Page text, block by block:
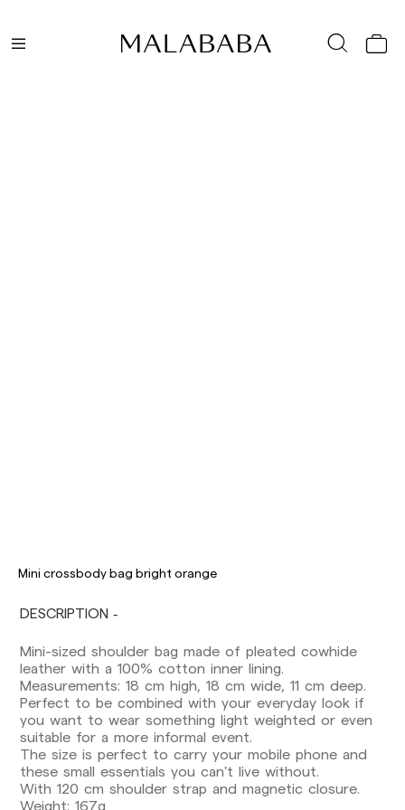
Mini crossbody bag bright orange
DESCRIPTION
Mini-sized shoulder bag made of pleated cowhide
leather with a 100% cotton inner lining.
Measurements: 18 cm high, 18 cm wide, 11 cm deep.
Perfect to be combined with your everyday look if
you want to wear something light weighted or even
suitable for a more informal event.
The size is perfect to carry your mobile phone and
these small essentials you can't live without.
With 120 cm shoulder strap and magnetic closure.
Weight: 167g
Shipments to Spain:
orders.
pre-orders.
Canarias, Ceuta and Melilla: 7-10 working days.
Except pre-orders.
Europe: 3-5 working days. Except pre-orders.
US: 5-7 working days
Shipments outside the European Community:
from 10-13 working days. Except pre-orders.